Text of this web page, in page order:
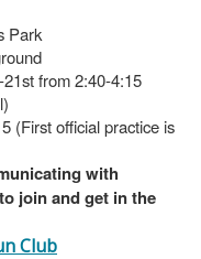
Park
from 2:40-4:15
(First official practice is
with
join and get in the
Club